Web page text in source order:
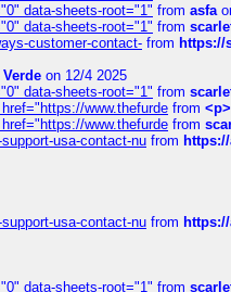
data-sheets-root="1" from asfa
data-sheets-root="1" from
customer-contact- from https://
on 12/4 2025
data-sheets-root="1" from
www.thefurde from
www.thefurde from
usa-contact-nu from
usa-contact-nu from
data-sheets-root="1" from